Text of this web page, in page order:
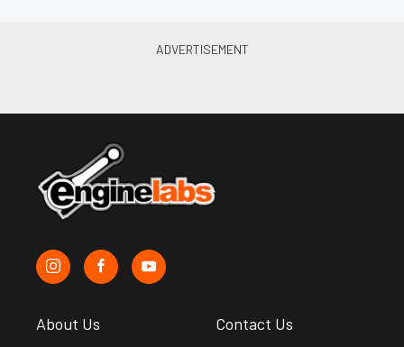
About Us Contact Us